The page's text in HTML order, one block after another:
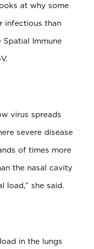
at why some
infectious than
Immune
virus spreads
severe disease
of times more
the nasal cavity
load,” she said.
in the lungs